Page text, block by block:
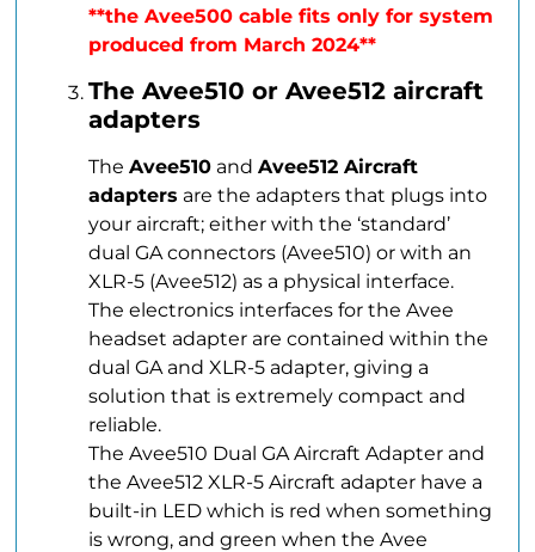
**the Avee500 cable fits only for system
produced from March 2024**
The Avee510 or Avee512 aircraft
adapters
The Avee510 and Avee512 Aircraft
adapters are the adapters that plugs into
your aircraft; either with the ‘standard’
dual GA connectors (Avee510) or with an
XLR-5 (Avee512) as a physical interface.
The electronics interfaces for the Avee
headset adapter are contained within the
dual GA and XLR-5 adapter, giving a
solution that is extremely compact and
reliable.
The Avee510 Dual GA Aircraft Adapter and
the Avee512 XLR-5 Aircraft adapter have a
built-in LED which is red when something
is wrong, and green when the Avee